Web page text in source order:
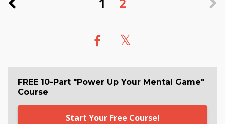
FREE 10-Part "Power Up Your Mental Game"
Course
Start Your Free Course!